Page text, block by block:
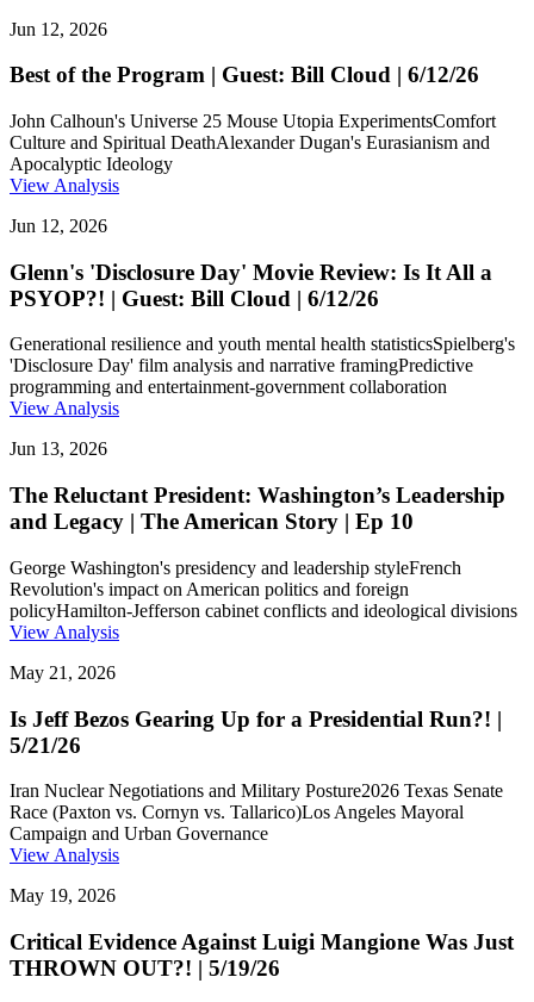
Jun 12, 2026
Best of the Program | Guest: Bill Cloud | 6/12/26
John Calhoun's Universe 25 Mouse Utopia ExperimentsComfort
Culture and Spiritual DeathAlexander Dugan's Eurasianism and
Apocalyptic Ideology
View Analysis
Jun 12, 2026
Glenn's 'Disclosure Day' Movie Review: Is It All a
PSYOP?! | Guest: Bill Cloud | 6/12/26
Generational resilience and youth mental health statisticsSpielberg's
'Disclosure Day' film analysis and narrative framingPredictive
programming and entertainment-government collaboration
View Analysis
Jun 13, 2026
The Reluctant President: Washington’s Leadership
and Legacy | The American Story | Ep 10
George Washington's presidency and leadership styleFrench
Revolution's impact on American politics and foreign
policyHamilton-Jefferson cabinet conflicts and ideological divisions
View Analysis
May 21, 2026
Is Jeff Bezos Gearing Up for a Presidential Run?! |
5/21/26
Iran Nuclear Negotiations and Military Posture2026 Texas Senate
Race (Paxton vs. Cornyn vs. Tallarico)Los Angeles Mayoral
Campaign and Urban Governance
View Analysis
May 19, 2026
Critical Evidence Against Luigi Mangione Was Just
THROWN OUT?! | 5/19/26